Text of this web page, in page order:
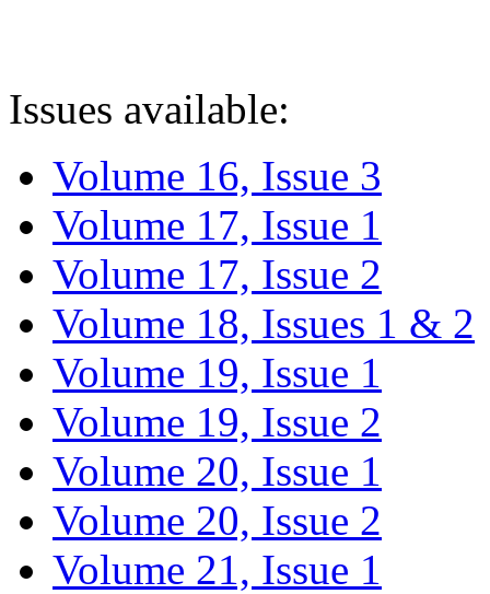
Issues available:
Volume 16, Issue 3
Volume 17, Issue 1
Volume 17, Issue 2
Volume 18, Issues 1 & 2
Volume 19, Issue 1
Volume 19, Issue 2
Volume 20, Issue 1
Volume 20, Issue 2
Volume 21, Issue 1